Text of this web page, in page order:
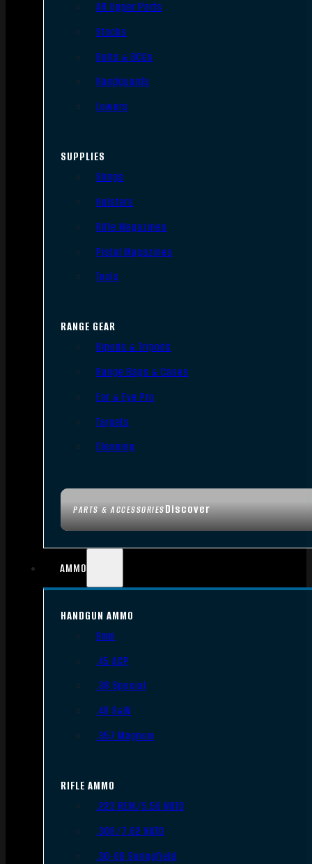
PARTS & ACCESSORIESDiscover
AR Upper Parts
Stocks
Bolts & BCGs
Handguards
Lowers
SUPPLIES
Slings
Holsters
Rifle Magazines
Pistol Magazines
Tools
RANGE GEAR
Bipods & Tripods
Range Bags & Cases
Ear & Eye Pro
Targets
Cleaning
AMMO
HANDGUN AMMO
9mm
.45 ACP
.38 Special
.40 S&W
.357 Magnum
RIFLE AMMO
.223 REM/5.56 NATO
.308/7.62 NATO
.30-06 Springfield